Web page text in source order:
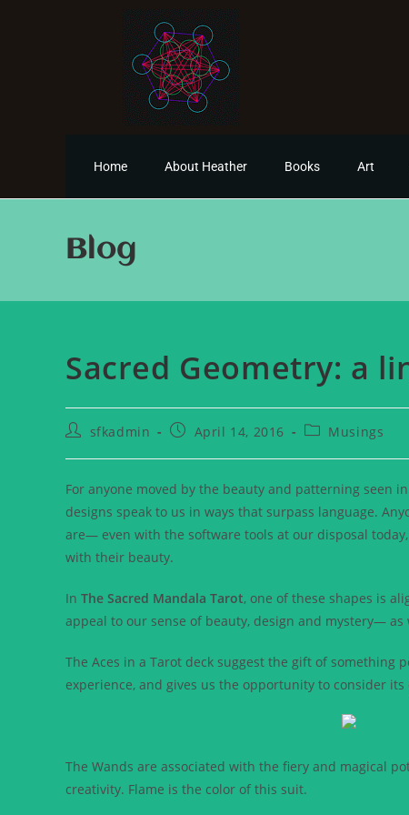
Home About Heather Books Art
Blog
Sacred Geometry: a
sfkadmin April 14, 2016 Musings
For anyone moved by the beauty and patterning seen
designs speak to us in ways that surpass language.
are— even with the software tools at our disposal
with their beauty.
In The Sacred Mandala Tarot, one of these shapes is
appeal to our sense of beauty, design and mystery—
The Aces in a Tarot deck suggest the gift of
experience, and gives us the opportunity to consider
The Wands are associated with the fiery and magical
creativity. Flame is the color of this suit.